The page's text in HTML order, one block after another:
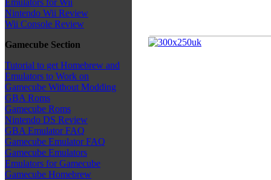
Emulators for Wii
Nintendo Wii Review
Wii Console Review
Gamecube Section
Tutorial to get Homebrew and
Emulators to Work on
Gamecube Without Modding
GBA Roms
Gamecube Roms
Nintendo DS Review
GBA Emulator FAQ
Gamecube Emulator FAQ
Gamecube Emulators
Emulators for Gamecube
Gamecube Homebrew